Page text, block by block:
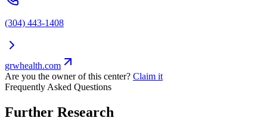
(304) 443-1408
grwhealth.com
Are you the owner of this center? Claim it
Frequently Asked Questions
Further Research